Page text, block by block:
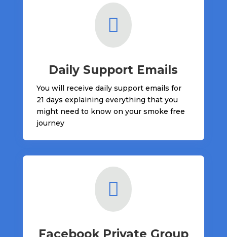

Daily Support Emails
You will receive daily support emails for
21 days explaining everything that you
might need to know on your smoke free
journey

Facebook Private Group